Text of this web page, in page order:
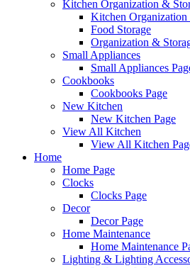
Kitchen Organization &
Kitchen Organization
Food Storage
Organization &
Small Appliances
Small Appliances
Cookbooks
Cookbooks Page
New Kitchen
New Kitchen Page
View All Kitchen
View All Kitchen
Home
Home Page
Clocks
Clocks Page
Decor
Decor Page
Home Maintenance
Home Maintenance
Lighting & Lighting